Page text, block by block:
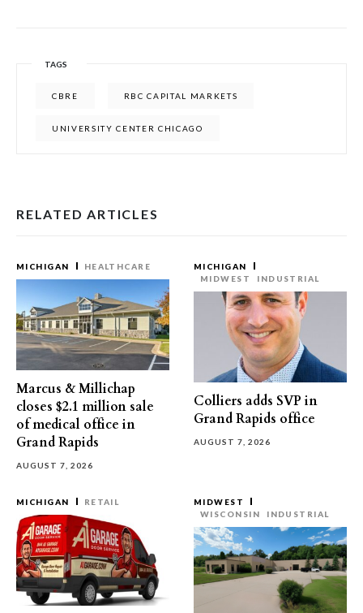
TAGS
CBRE RBC CAPITAL MARKETS
UNIVERSITY CENTER CHICAGO
RELATED ARTICLES
MICHIGAN HEALTHCARE
Marcus & Millichap
closes $2.1 million sale
of medical office in
Grand Rapids
AUGUST 7, 2026
MICHIGAN
MIDWEST
INDUSTRIAL
Colliers adds SVP in
Grand Rapids office
AUGUST 7, 2026
MICHIGAN RETAIL
MIDWEST
WISCONSIN
INDUSTRIAL